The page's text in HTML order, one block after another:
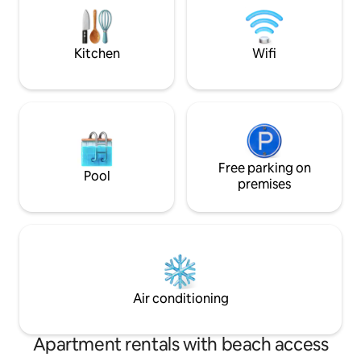
✅Bathroom ✅Garage for 4 cars ✅Fence
and Electric Gate ✅Free Wireless
Internet
Kitchen Wifi
Pool
Free parking on
premises
Air conditioning
Apartment rentals with beach access